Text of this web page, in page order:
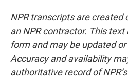
NPR transcripts are created
an NPR contractor. This
form and may be updated
Accuracy and availability
authoritative record of